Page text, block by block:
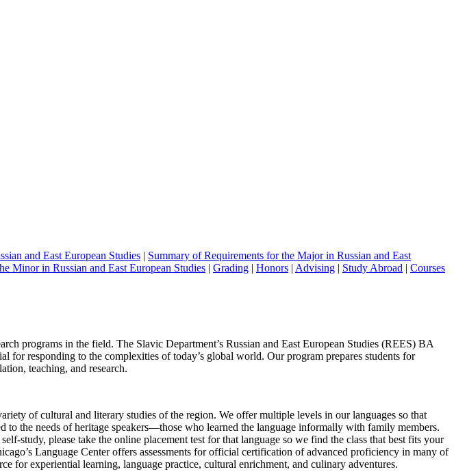
and East European Studies | Summary of Requirements for the Major in Russian and East
Minor in Russian and East European Studies | Grading | Honors | Advising | Study Abroad | Courses
programs in the field. The Slavic Department’s Russian and East European Studies (REES) BA
responding to the complexities of today’s global world. Our program prepares students for
teaching, and research.
of cultural and literary studies of the region. We offer multiple levels in our languages so that
to the needs of heritage speakers—those who learned the language informally with family members.
study, please take the online placement test for that language so we find the class that best fits your
Language Center offers assessments for official certification of advanced proficiency in many of
for experiential learning, language practice, cultural enrichment, and culinary adventures.